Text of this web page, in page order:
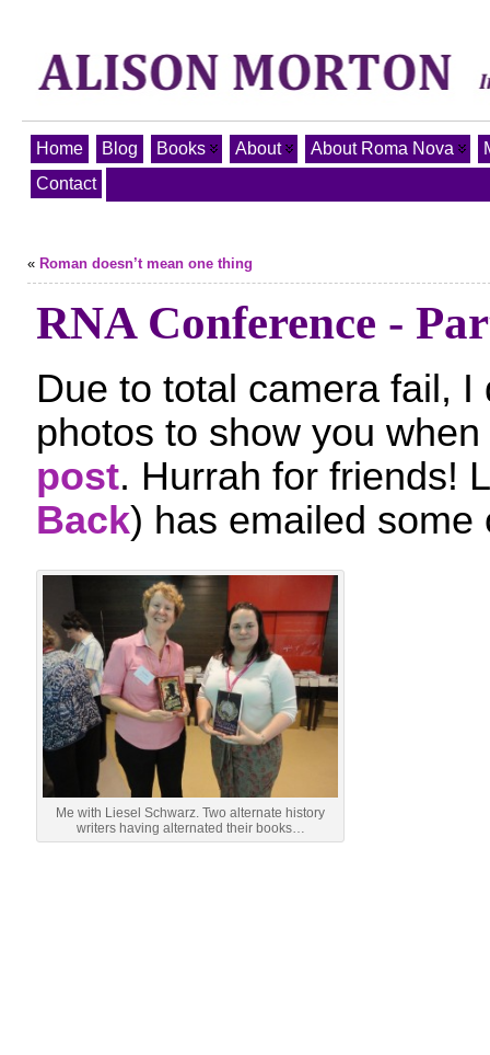
Home Blog Books About About Roma Nova
Contact
« Roman doesn’t mean one thing
RNA Conference -
Due to total camera fail, I
photos to show you
post. Hurrah for friends!
Back) has emailed some
Me with Liesel Schwarz. Two alternate history
writers having alternated their books…